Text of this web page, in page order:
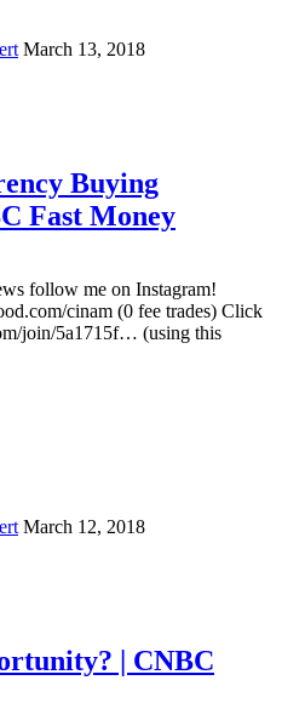
March 13, 2018
Buying
Fast Money
follow me on Instagram!
cinam (0 fee trades) Click
join/5a1715f… (using this
March 12, 2018
| CNBC